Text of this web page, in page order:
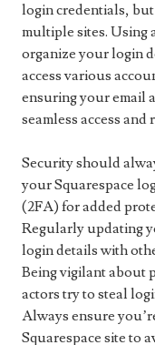
login credentials, but
multiple sites. Using
organize your login
access various
ensuring your email
seamless access
Security should
your Squarespace
(2FA) for added
Regularly updating
login details with
Being vigilant about
actors try to steal
Always ensure
Squarespace site to